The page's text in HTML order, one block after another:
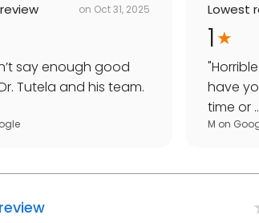
on Oct 31, 2025
say enough good
Tutela and his team.
Lowest
1
"
have
time or
M on